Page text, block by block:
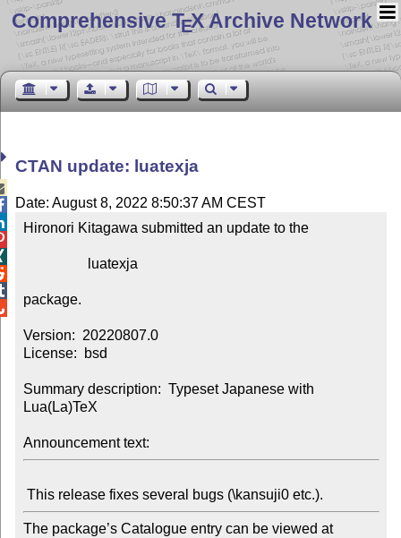
Comprehensive TEX Archive Network
CTAN update: luatexja
Date: August 8, 2022 8:50:37 AM CEST
Hironori Kitagawa submitted an update to the
package.
Version:  20220807.0
License:  bsd
Summary description:  Typeset Japanese with
Lua(La)TeX
Announcement text:
The package’s Catalogue entry can be viewed at